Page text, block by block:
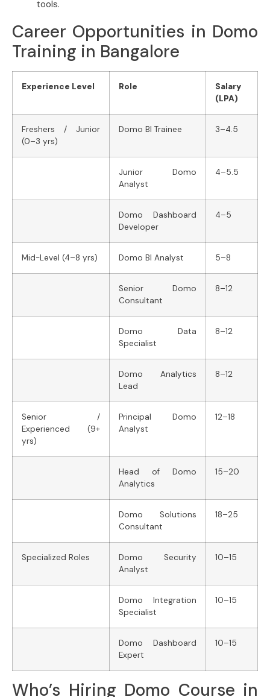
tools.
Career Opportunities in Domo
Training in Bangalore
Experience Level Role
Salary
(LPA)
Freshers / Junior
(0–3 yrs)
Domo BI Trainee 3–4.5
Junior Domo
Analyst
4–5.5
Domo Dashboard
Developer
4–5
Mid-Level (4–8 yrs) Domo BI Analyst 5–8
Senior Domo
Consultant
8–12
Domo Data
Specialist
8–12
Domo Analytics
Lead
8–12
Senior /
Experienced (9+
yrs)
Principal Domo
Analyst
12–18
Head of Domo
Analytics
15–20
Domo Solutions
Consultant
18–25
Specialized Roles
Domo Security
Analyst
10–15
Domo Integration
Specialist
10–15
Domo Dashboard
Expert
10–15
Who’s Hiring Domo Course in